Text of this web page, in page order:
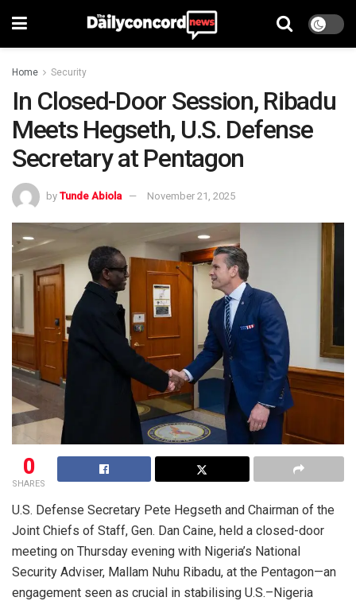
Home Security
In Closed-Door Session, Ribadu
Meets Hegseth, U.S. Defense
Secretary at Pentagon
by Tunde Abiola November 21, 2025
0
SHARES
U.S. Defense Secretary Pete Hegseth and Chairman of the
Joint Chiefs of Staff, Gen. Dan Caine, held a closed-door
meeting on Thursday evening with Nigeria’s National
Security Adviser, Mallam Nuhu Ribadu, at the Pentagon—an
engagement seen as crucial in stabilising U.S.–Nigeria